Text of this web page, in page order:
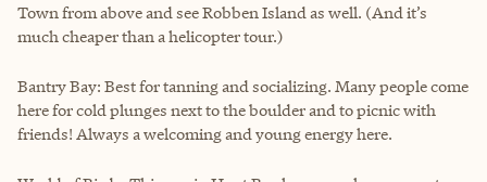
Town from above and see Robben Island as well. (And it’s
much cheaper than a helicopter tour.)
Bantry Bay: Best for tanning and socializing. Many people come
here for cold plunges next to the boulder and to picnic with
friends! Always a welcoming and young energy here.